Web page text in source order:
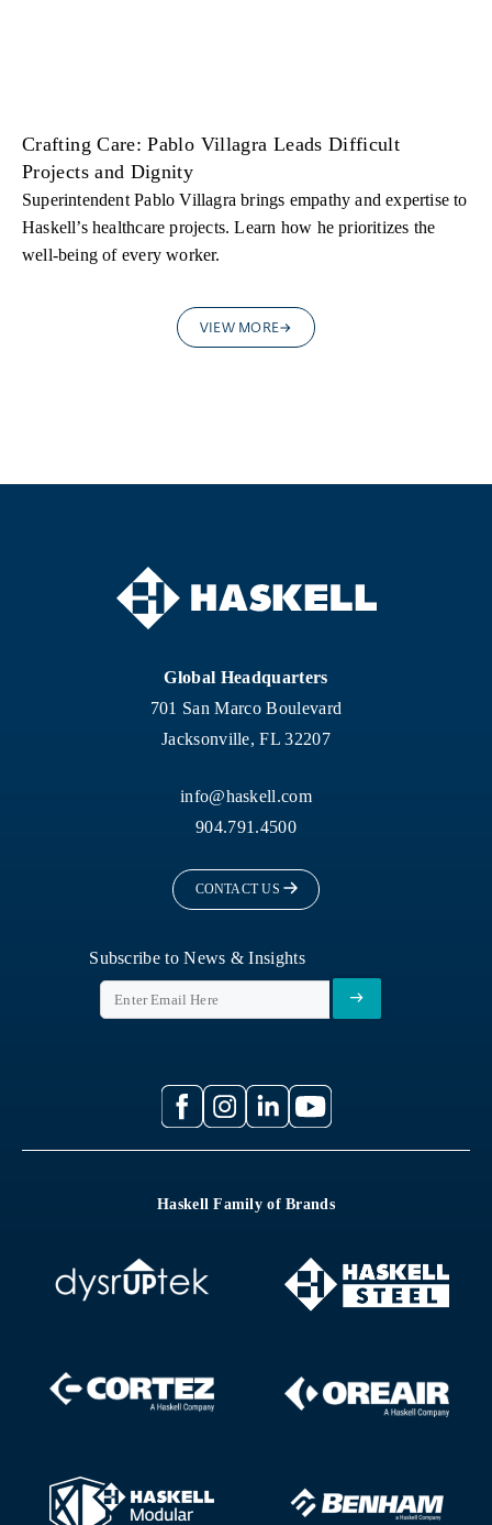
Crafting Care: Pablo Villagra Leads Difficult
Projects and Dignity
Superintendent Pablo Villagra brings empathy and expertise to
Haskell’s healthcare projects. Learn how he prioritizes the
well-being of every worker.
VIEW MORE
Global Headquarters
701 San Marco Boulevard
Jacksonville, FL 32207
info@haskell.com
904.791.4500
CONTACT US
Subscribe to News & Insights
Haskell Family of Brands